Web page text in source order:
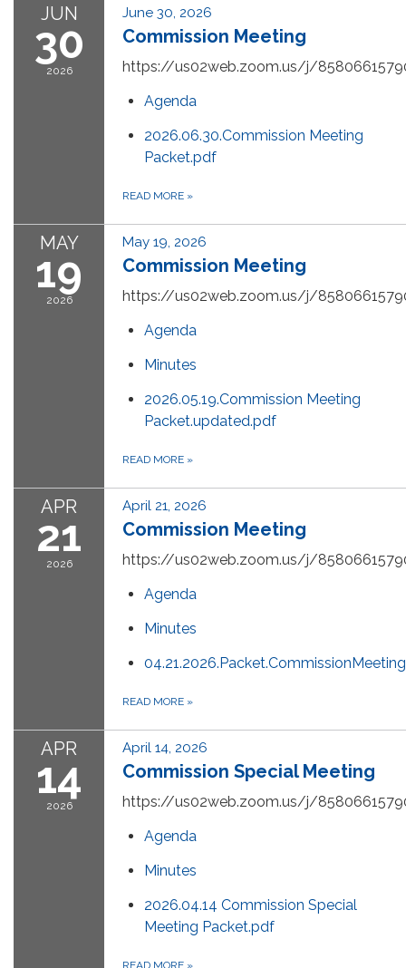
JUN
30
2026
June 30, 2026
Commission Meeting
https://us02web.zoom.us/j/
Agenda
2026.06.30.Commission Meeting
Packet.pdf
READ MORE »
MAY
19
2026
May 19, 2026
Commission Meeting
https://us02web.zoom.us/j/
Agenda
Minutes
2026.05.19.Commission Meeting
Packet.updated.pdf
READ MORE »
APR
21
2026
April 21, 2026
Commission Meeting
https://us02web.zoom.us/j/
Agenda
Minutes
READ MORE »
APR
14
2026
April 14, 2026
Commission Special Meeting
https://us02web.zoom.us/j/
Agenda
Minutes
2026.04.14 Commission Special
Meeting Packet.pdf
READ MORE »